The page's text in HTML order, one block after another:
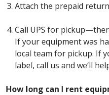
Attach the prepaid
Call UPS for
If your equipment was
local team for pickup. If
label, call us and we’ll
How long can I rent